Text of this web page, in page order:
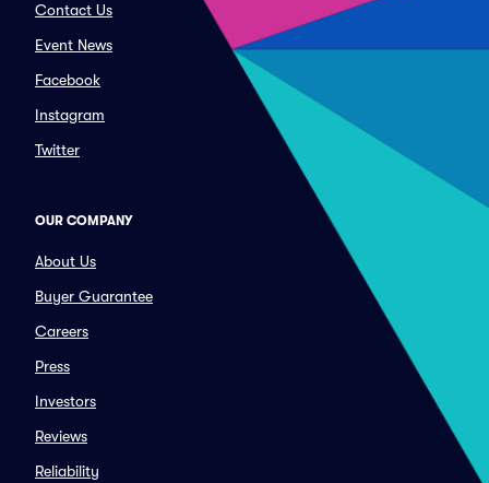
Contact Us
Event News
Facebook
Instagram
Twitter
OUR COMPANY
About Us
Buyer Guarantee
Careers
Press
Investors
Reviews
Reliability